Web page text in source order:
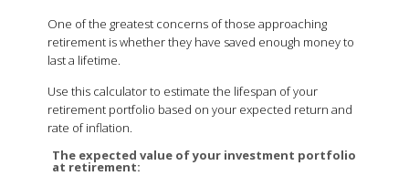
One of the greatest concerns of those approaching
retirement is whether they have saved enough money to
last a lifetime.
Use this calculator to estimate the lifespan of your
retirement portfolio based on your expected return and
rate of inflation.
The expected value of your investment portfolio
at retirement: